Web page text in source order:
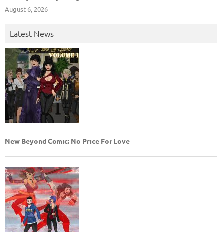
August 6, 2026
Latest News
New Beyond Comic: No Price For Love